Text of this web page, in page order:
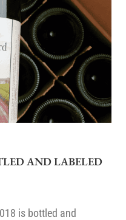
AND LABELED
is bottled and